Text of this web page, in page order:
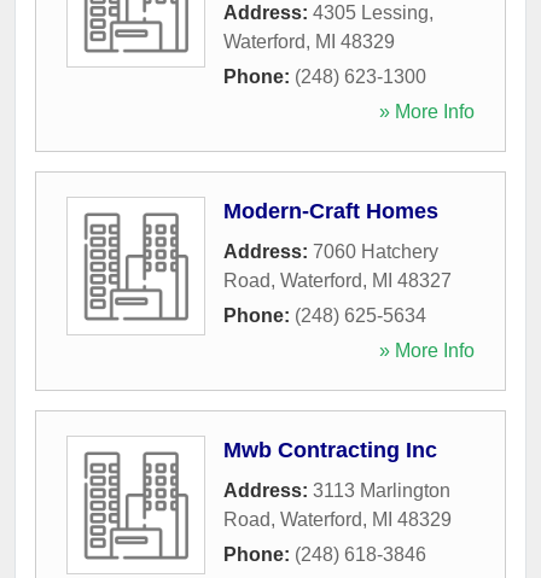
Address: 4305 Lessing,
Waterford, MI 48329
Phone: (248) 623-1300
» More Info
Modern-Craft Homes
Address: 7060 Hatchery
Road, Waterford, MI 48327
Phone: (248) 625-5634
» More Info
Mwb Contracting Inc
Address: 3113 Marlington
Road, Waterford, MI 48329
Phone: (248) 618-3846